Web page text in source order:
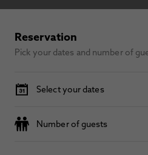
Reservation
Pick your dates and number of
Select your dates
Number of guests